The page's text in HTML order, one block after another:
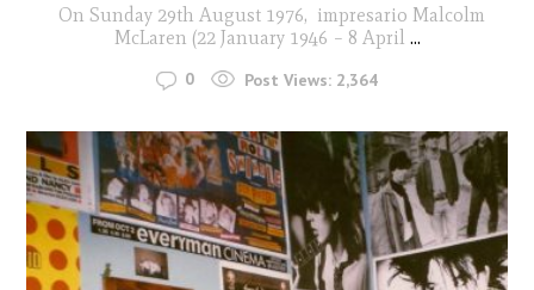
On Sunday 29th August 1976, impresario Malcolm
McLaren (22 January 1946 – 8 April ...
0 Post Views: 2,364